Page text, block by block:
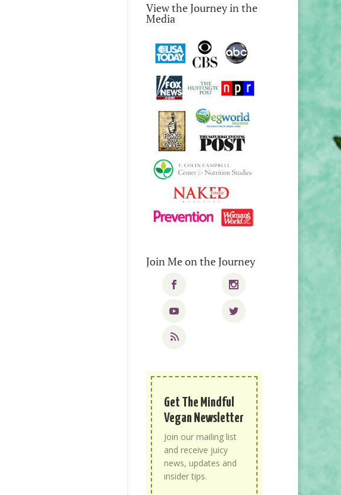
View the Journey in the
Media
Join Me on the Journey
Get The Mindful
Vegan Newsletter
Join our mailing list
and receive juicy
news, updates and
insider tips.